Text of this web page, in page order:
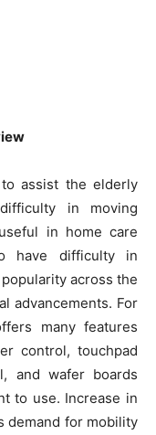
assist the elderly
in moving
in home care
have difficulty in
across the
advancements. For
many features
control, touchpad
and wafer boards
to use. Increase in
demand for mobility